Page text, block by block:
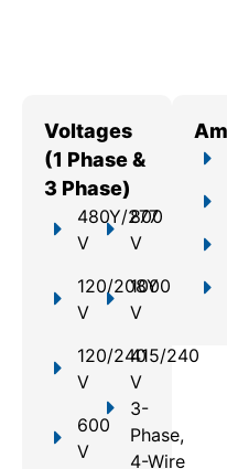
Voltages
(1 Phase &
3 Phase)
480Y/277
V
120/208Y
V
120/240
V
600
V
800
V
1000
V
415/240
V
3-
Phase,
4-Wire